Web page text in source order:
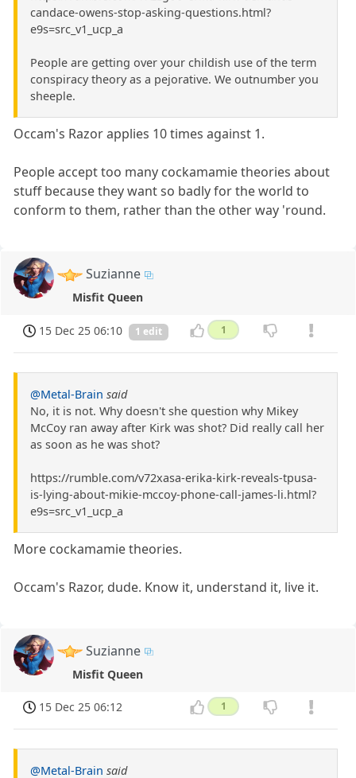
candace-owens-stop-asking-questions.html?
e9s=src_v1_ucp_a
People are getting over your childish use of the term
conspiracy theory as a pejorative. We outnumber you
sheeple.
Occam's Razor applies 10 times against 1.
People accept too many cockamamie theories about
stuff because they want so badly for the world to
conform to them, rather than the other way 'round.
Suzianne
Misfit Queen
15 Dec 25 06:10 1 edit 1
@Metal-Brain said
No, it is not. Why doesn't she question why Mikey
McCoy ran away after Kirk was shot? Did really call her
as soon as he was shot?
https://rumble.com/v72xasa-erika-kirk-reveals-tpusa-
is-lying-about-mikie-mccoy-phone-call-james-li.html?
e9s=src_v1_ucp_a
More cockamamie theories.
Occam's Razor, dude. Know it, understand it, live it.
Suzianne
Misfit Queen
15 Dec 25 06:12 1
@Metal-Brain said